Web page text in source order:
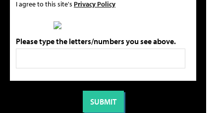
I agree to this site's Privacy Policy
Please type the letters/numbers you see above.